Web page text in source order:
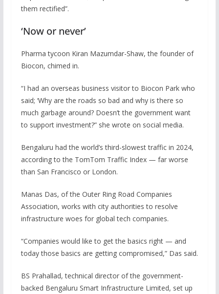
them rectified”.
‘Now or never’
Pharma tycoon Kiran Mazumdar-Shaw, the founder of
Biocon, chimed in.
“I had an overseas business visitor to Biocon Park who
said; ‘Why are the roads so bad and why is there so
much garbage around? Doesn’t the government want
to support investment?” she wrote on social media.
Bengaluru had the world’s third-slowest traffic in 2024,
according to the TomTom Traffic Index — far worse
than San Francisco or London.
Manas Das, of the Outer Ring Road Companies
Association, works with city authorities to resolve
infrastructure woes for global tech companies.
“Companies would like to get the basics right — and
today those basics are getting compromised,” Das said.
BS Prahallad, technical director of the government-
backed Bengaluru Smart Infrastructure Limited, set up